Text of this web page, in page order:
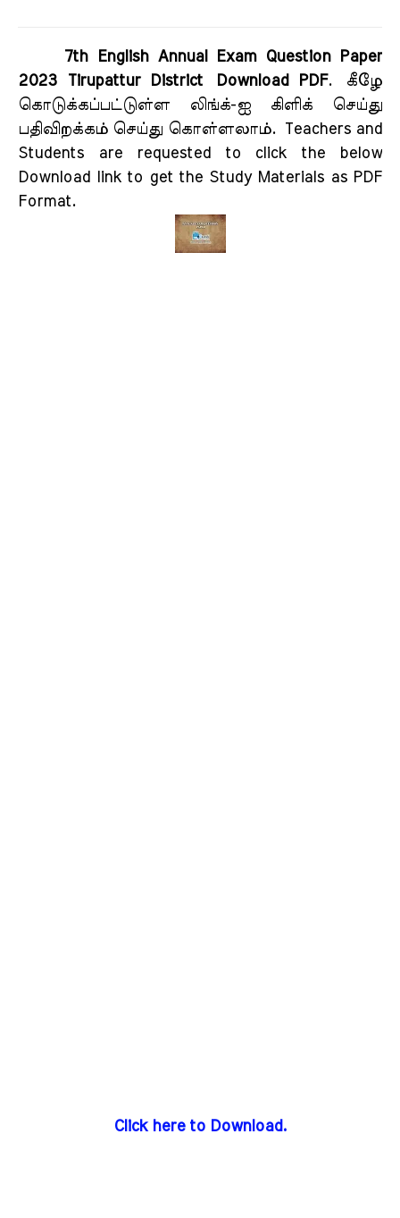
7th English Annual Exam Question Paper
2023 Tirupattur District Download PDF.
கீழே
கொடுக்கப்பட்டுள்ள லிங்க்-ஐ கிளிக் செய்து
பதிவிறக்கம் செய்து கொள்ளலாம்.
Teachers and
Students are requested to click the below
Download link to get the Study Materials as PDF
Format.
Click here to Download.